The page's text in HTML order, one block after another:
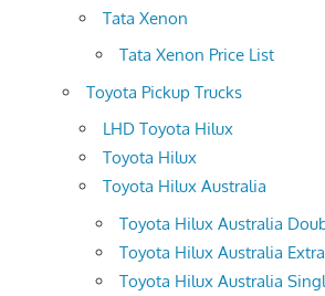
Tata Xenon
Tata Xenon Price List
Toyota Pickup Trucks
LHD Toyota Hilux
Toyota Hilux
Toyota Hilux Australia
Toyota Hilux Australia
Toyota Hilux Australia
Toyota Hilux Australia